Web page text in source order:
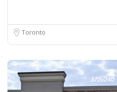
Toronto